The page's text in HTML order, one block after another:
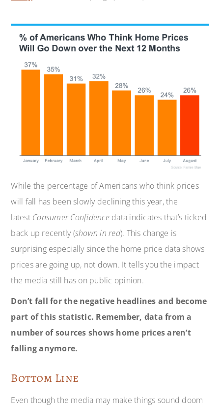
While the percentage of Americans who think prices
will fall has been slowly declining this year, the
latest Consumer Confidencedata indicates that’s ticked
back up recently (shown in red). This change is
surprising especially since the home price data shows
prices are going up, not down. It tells you the impact
the media still has on public opinion.
Don’t fall for the negative headlines and become
part of this statistic. Remember, data from a
number of sources shows home prices aren’t
falling anymore.
Bottom Line
Even though the media may make things sound doom